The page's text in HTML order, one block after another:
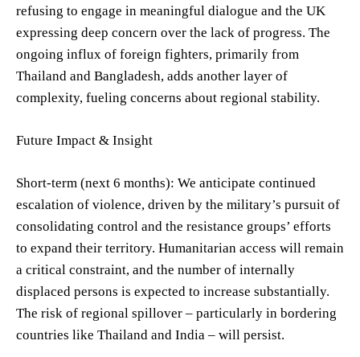
refusing to engage in meaningful dialogue and the UK
expressing deep concern over the lack of progress. The
ongoing influx of foreign fighters, primarily from
Thailand and Bangladesh, adds another layer of
complexity, fueling concerns about regional stability.
Future Impact & Insight
Short-term (next 6 months): We anticipate continued
escalation of violence, driven by the military’s pursuit of
consolidating control and the resistance groups’ efforts
to expand their territory. Humanitarian access will remain
a critical constraint, and the number of internally
displaced persons is expected to increase substantially.
The risk of regional spillover – particularly in bordering
countries like Thailand and India – will persist.